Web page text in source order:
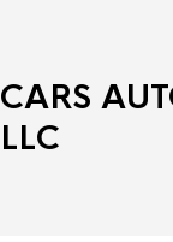
CARS
LLC